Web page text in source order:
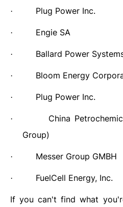
· Plug Power Inc.
· Engie SA
· Ballard Power
· Bloom Energy
· Plug Power Inc.
·
China
Group)
· Messer Group GMBH
· FuelCell Energy, Inc.
If you can't find what